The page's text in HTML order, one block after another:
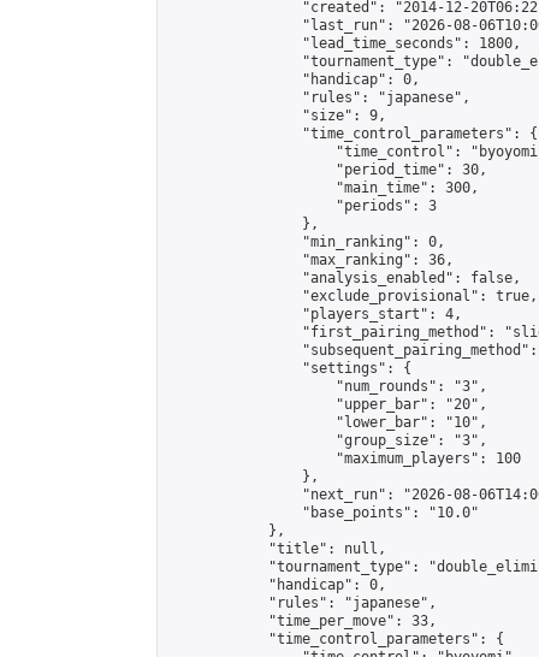
"created": "2014-12-
"last_run": "2026-08-
                "lead_time_seconds": 1800,
"tournament_type":
                "handicap": 0,
                "rules": "japanese",
                "size": 9,
                "time_control_parameters": {
"time_control":
                    "period_time": 30,
                    "main_time": 300,
                    "periods": 3
                },
                "min_ranking": 0,
                "max_ranking": 36,
                "analysis_enabled": false,
                "exclude_provisional": true,
                "players_start": 4,
"first_pairing_method":
                "settings": {
                    "num_rounds": "3",
                    "upper_bar": "20",
                    "lower_bar": "10",
                    "group_size": "3",
                    "maximum_players": 100
                },
"next_run": "2026-08-
                "base_points": "10.0"
            },
            "title": null,
"tournament_type":
            "handicap": 0,
            "rules": "japanese",
            "time_per_move": 33,
            "time_control_parameters": {